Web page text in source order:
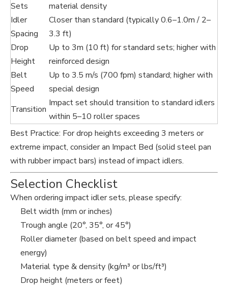
Sets
material density
Idler
Spacing
Closer than standard (typically 0.6–1.0m / 2–
3.3 ft)
Drop
Height
Up to 3m (10 ft) for standard sets; higher with
reinforced design
Belt
Speed
Up to 3.5 m/s (700 fpm) standard; higher with
special design
Transition
Impact set should transition to standard idlers
within 5–10 roller spaces
Best Practice: For drop heights exceeding 3 meters or
extreme impact, consider an Impact Bed (solid steel pan
with rubber impact bars) instead of impact idlers.
Selection Checklist
When ordering impact idler sets, please specify:
Belt width (mm or inches)
Trough angle (20°, 35°, or 45°)
Roller diameter (based on belt speed and impact
energy)
Material type & density (kg/m³ or lbs/ft³)
Drop height (meters or feet)